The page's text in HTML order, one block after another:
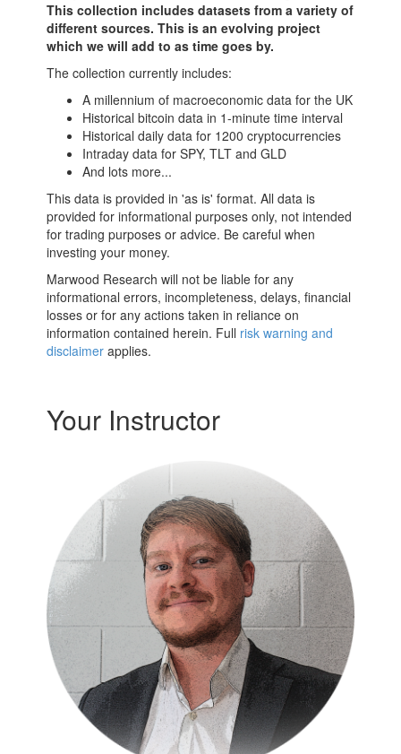
This collection includes datasets from a variety of
different sources. This is an evolving project
which we will add to as time goes by.
The collection currently includes:
A millennium of macroeconomic data for the UK
Historical bitcoin data in 1-minute time interval
Historical daily data for 1200 cryptocurrencies
Intraday data for SPY, TLT and GLD
And lots more...
This data is provided in 'as is' format. All data is
provided for informational purposes only, not intended
for trading purposes or advice. Be careful when
investing your money.
Marwood Research will not be liable for any
informational errors, incompleteness, delays, financial
losses or for any actions taken in reliance on
information contained herein. Full risk warning and
disclaimer applies.
Your Instructor